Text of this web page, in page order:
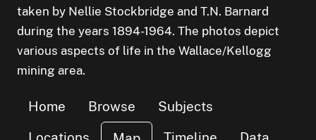
taken by Nellie Stockbridge and T.N. Barnard
during the years 1894-1964. The photos depict
various aspects of life in the Wallace/Kellogg
mining area.
Home Browse
Subjects